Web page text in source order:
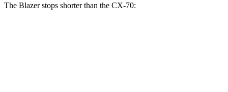
The Blazer stops shorter than the CX-70: